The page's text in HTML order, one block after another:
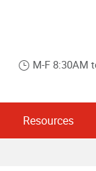
M-F 8:30AM
Resources